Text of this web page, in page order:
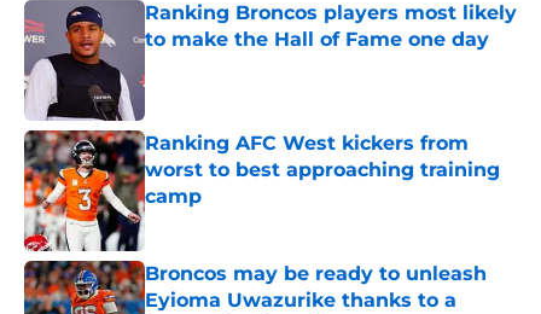
Ranking Broncos players most likely
to make the Hall of Fame one day
Ranking AFC West kickers from
worst to best approaching training
camp
Published by on Invalid Date
Broncos may be ready to unleash
Eyioma Uwazurike thanks to a